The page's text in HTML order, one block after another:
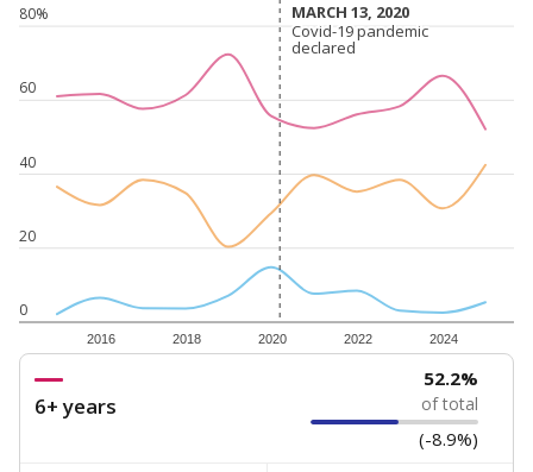
0
20
40
60
80%
2016 2018 2020 2022 2024
MARCH 13, 2020
MARCH 13, 2020
Covid-19 pandemic
declared
Covid-19 pandemic
declared
6+ years
52.2%
of total
(-8.9%)